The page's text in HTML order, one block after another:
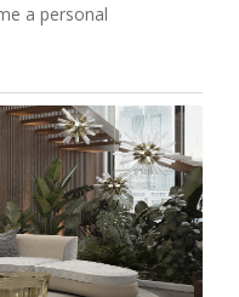
a personal